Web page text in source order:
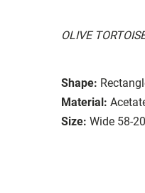
OLIVE
Shape:
Material:
Size: Wide 58-20